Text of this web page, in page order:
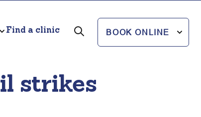
Find a clinic BOOK ONLINE
strikes